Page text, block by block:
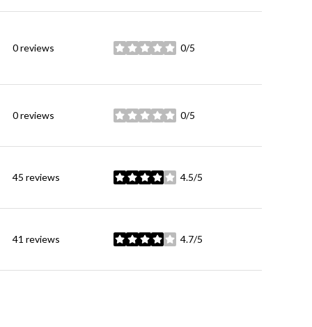
0 reviews 0/5
stars
0 reviews 0/5
stars
45 reviews 4.5/5
stars
41 reviews 4.7/5
stars